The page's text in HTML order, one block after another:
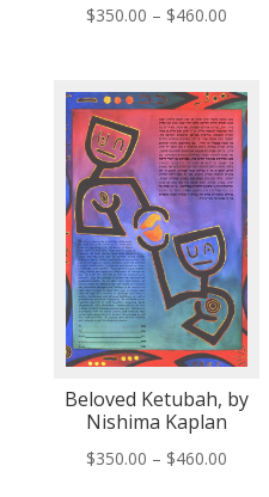
$350.00 – $460.00Price
Beloved Ketubah, by
Nishima Kaplan
$350.00 – $460.00Price